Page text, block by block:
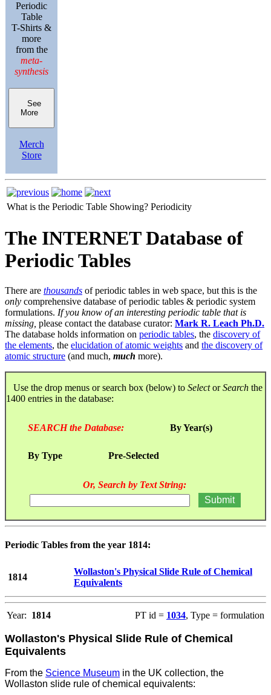
Periodic
Table
T-Shirts &
more
from the
meta-
synthesis
See
More
Merch
Store
What is the Periodic Table Showing? Periodicity
The INTERNET Database of
Periodic Tables
There are thousands of periodic tables in web space, but this is the
only comprehensive database of periodic tables & periodic system
formulations. If you know of an interesting periodic table that is
missing, please contact the database curator: Mark R. Leach Ph.D.
The database holds information on periodic tables, the discovery of
the elements, the elucidation of atomic weights and the discovery of
atomic structure (and much, much more).
Use the drop menus or search box (below) to SelectorSearch the
1400 entries in the database:
SEARCH the Database: By Year(s)
By Type Pre-Selected
Or, Search by Text String:
Periodic Tables from the year 1814:
1814
Wollaston's Physical Slide Rule of Chemical
Equivalents
Year: 1814 PT id = 1034, Type = formulation
Wollaston's Physical Slide Rule of Chemical
Equivalents
From the Science Museum in the UK collection, the
Wollaston slide rule of chemical equivalents: